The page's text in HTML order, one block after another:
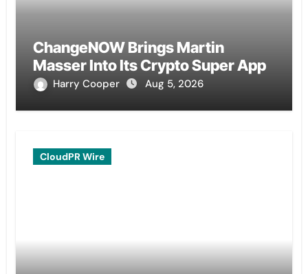
ChangeNOW Brings Martin
Masser Into Its Crypto Super App
Harry Cooper Aug 5, 2026
CloudPR Wire